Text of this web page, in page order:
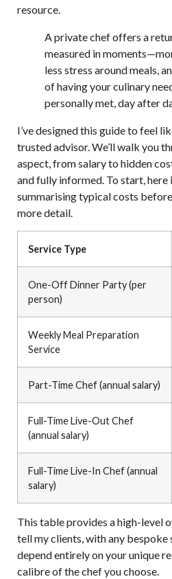
resource.
A private chef offers a
measured in
less stress around meals,
of having your culinary
personally met, day after
I’ve designed this guide to feel
trusted advisor. We’ll walk you
aspect, from salary to hidden
and fully informed. To start,
summarising typical costs
more detail.
Service Type
One-Off Dinner Party (per
person)
Weekly Meal Preparation
Service
Part-Time Chef (annual salary)
Full-Time Live-Out Chef
(annual salary)
Full-Time Live-In Chef (annual
salary)
This table provides a high-level
tell my clients, with any
depend entirely on your unique
calibre of the chef you choose.